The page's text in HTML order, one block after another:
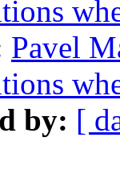
Pavel
by: [